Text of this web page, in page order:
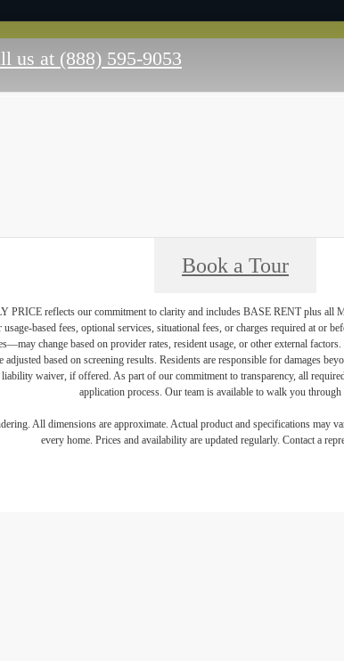
us at (888) 595-9053
Book a Tour
PRICE reflects our commitment to clarity and includes BASE RENT plus
based fees, optional services, situational fees, or charges required at or
change based on provider rates, resident usage, or other external
based on screening results. Residents are responsible for damages
liability waiver, if offered. As part of our commitment to transparency, all
application process. Our team is available to walk you through
All dimensions are approximate. Actual product and specifications may
every home. Prices and availability are updated regularly. Contact a